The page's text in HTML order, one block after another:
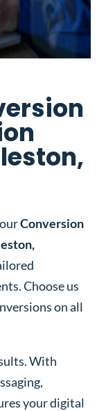
Conversion
Choose us
on all
With
your digital